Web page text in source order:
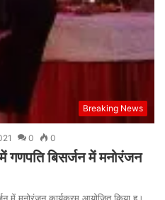
Breaking News
0 0
गणपति बिसर्जन में मनोरंजन